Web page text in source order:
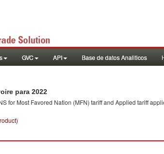
GVC API Base de datos Analiticos
para 2022
for Most Favored Nation (MFN) tariff and Applied tariff